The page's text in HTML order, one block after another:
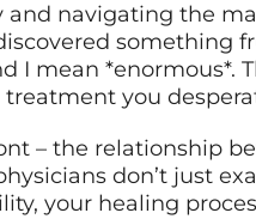
navigating the
I mean
you
– the relationship
don’t just
your healing